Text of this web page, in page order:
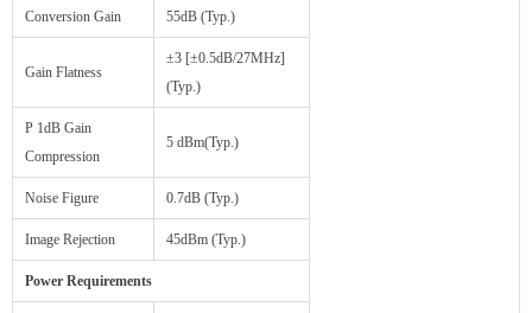
Conversion Gain 55dB (Typ.)
Gain Flatness
±3 [±0.5dB/27MHz]
(Typ.)
P 1dB Gain
Compression
5 dBm(Typ.)
Noise Figure 0.7dB (Typ.)
Image Rejection 45dBm (Typ.)
Power Requirements